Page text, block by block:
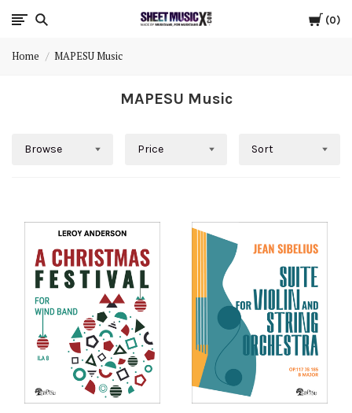
Cart
0
Scores
Parts
Home MAPESU Music
MAPESU Music
Browse Price Sort